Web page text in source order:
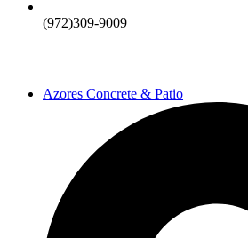
(972)309-9009
Azores Concrete & Patio